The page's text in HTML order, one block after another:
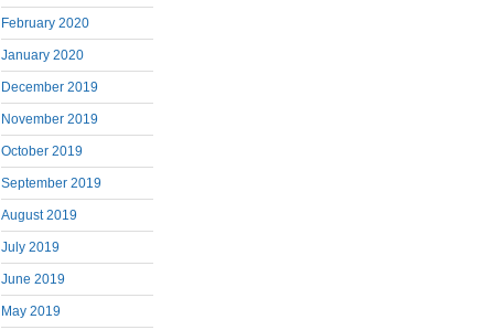
February 2020
January 2020
December 2019
November 2019
October 2019
September 2019
August 2019
July 2019
June 2019
May 2019